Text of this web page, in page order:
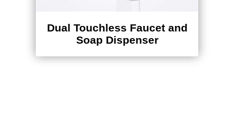
Soap Dispenser